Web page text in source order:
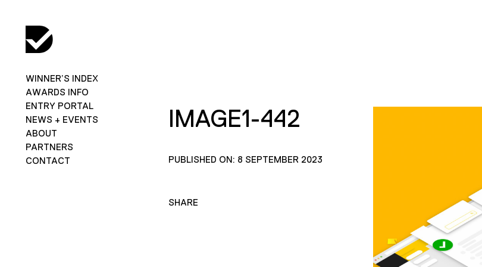
WINNER’S INDEX
AWARDS INFO
ENTRY PORTAL
NEWS + EVENTS
ABOUT
PARTNERS
CONTACT
IMAGE1-442
PUBLISHED ON: 8 SEPTEMBER 2023
SHARE